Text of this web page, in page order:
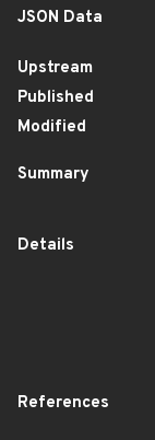
JSON Data
Upstream
Published
Modified
Summary
Details
References